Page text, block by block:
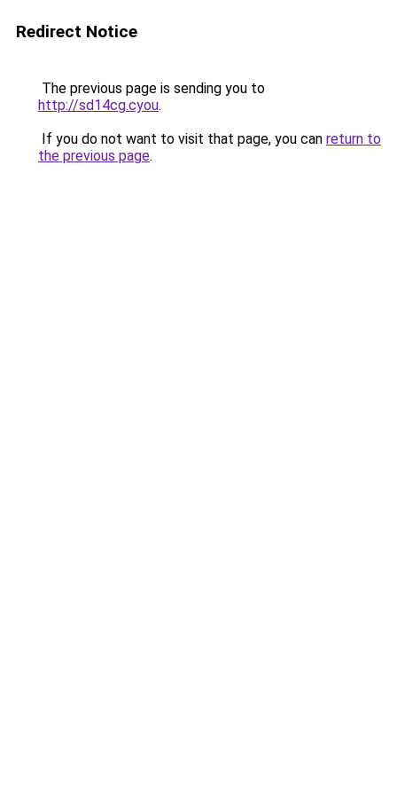
Redirect Notice
The previous page is sending you to
http://sd14cg.cyou.
If you do not want to visit that page, you can return to
the previous page.